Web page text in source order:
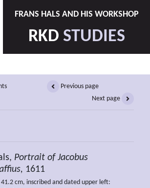
FRANS HALS AND HIS WORKSHOP
RKD STUDIES
Previous page
Next page
Portrait of Jacobus
1611
cm, inscribed and dated upper left: